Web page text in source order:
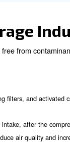
including
that
energy
for food and